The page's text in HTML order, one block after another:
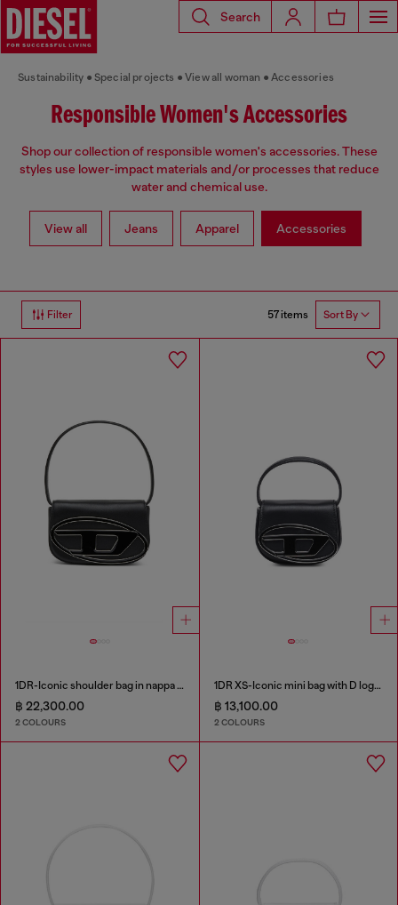
Search
Sustainability Special projects View all woman Accessories
Responsible Women's Accessories
Shop our collection of responsible women's accessories. These
styles use lower-impact materials and/or processes that reduce
water and chemical use.
View all Jeans Apparel Accessories
Filter 57 items Sort By
1DR-Iconic shoulder bag in nappa leather
฿ 22,300.00
2 COLOURS
1DR XS-Iconic mini bag with D logo plaque
฿ 13,100.00
2 COLOURS